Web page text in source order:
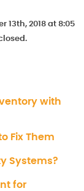
13th, 2018 at 8:05
with
Fix Them
Systems?
for